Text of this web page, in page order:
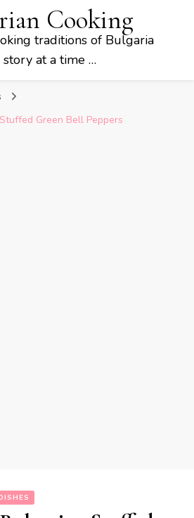
Cooking
traditions of Bulgaria
story at a time …
Green Bell Peppers